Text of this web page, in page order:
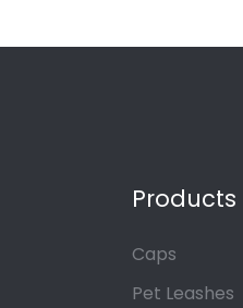
Products
Caps
Pet Leashes